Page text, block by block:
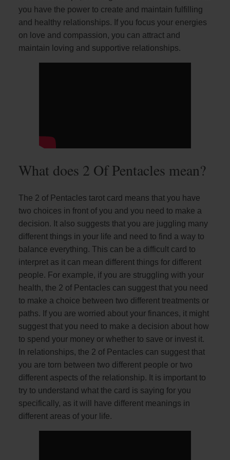
you have the power to create and maintain fulfilling
and healthy relationships. If you focus your energies
on love and compassion, you can attract and
maintain loving and supportive relationships.
What does 2 Of Pentacles mean?
The 2 of Pentacles tarot card means that you have
two choices in front of you and you need to make a
decision. It also suggests that you are juggling many
different things in your life and need to find a way to
balance everything. This can be a difficult card to
interpret as it can mean different things for different
people. For example, if you are struggling with your
health, the 2 of Pentacles can suggest that you need
to make a choice between two different treatments or
paths. If you are worried about your finances, it might
suggest that you need to make a decision about how
to spend your money or whether to save or invest it.
In relationships, the 2 of Pentacles can suggest that
you are torn between two different people or two
different aspects of the relationship. It is important to
try to understand what the card is saying for you
specifically, as it will have different meanings in
different areas of your life.